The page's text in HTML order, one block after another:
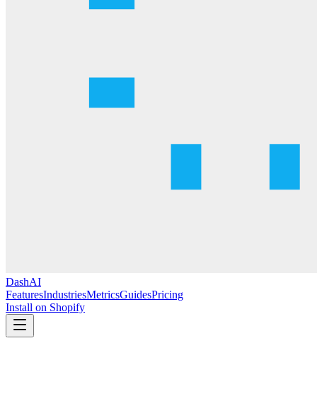
DashAI
FeaturesIndustriesMetricsGuidesPricing
Install on Shopify